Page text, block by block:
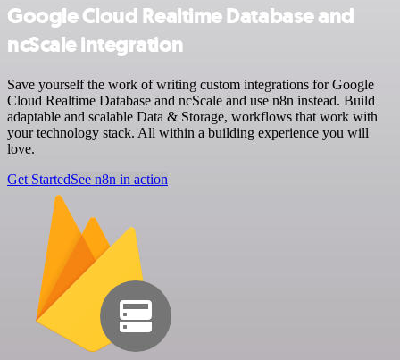
Google Cloud Realtime Database and
ncScale integration
Save yourself the work of writing custom integrations for Google
Cloud Realtime Database and ncScale and use n8n instead. Build
adaptable and scalable Data & Storage, workflows that work with
your technology stack. All within a building experience you will
love.
Get StartedSee n8n in action